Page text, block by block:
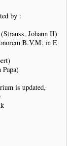
by :
Johann II)
B.V.M. in E
is updated,